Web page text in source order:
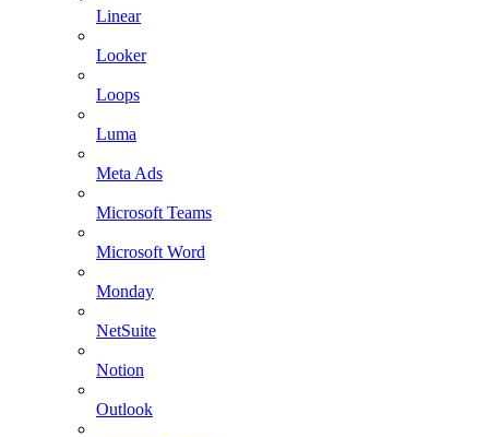
Linear
Looker
Loops
Luma
Meta Ads
Microsoft Teams
Microsoft Word
Monday
NetSuite
Notion
Outlook